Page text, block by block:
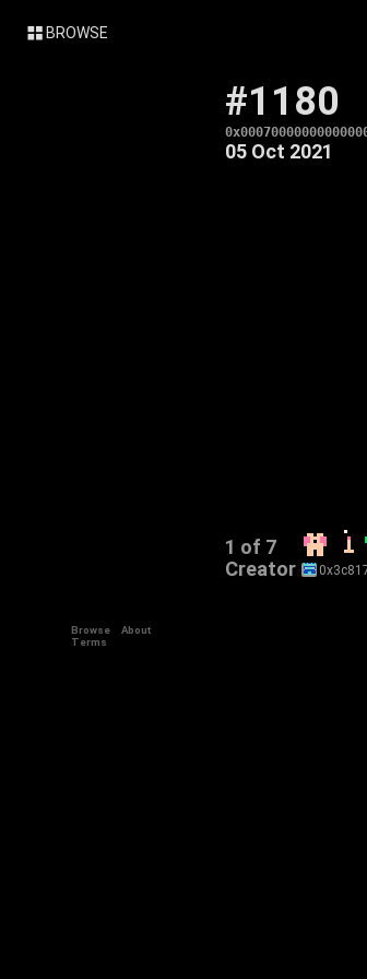
BROWSE
#1180
05 Oct 2021
1 of 7
Creator
Browse
About
Terms